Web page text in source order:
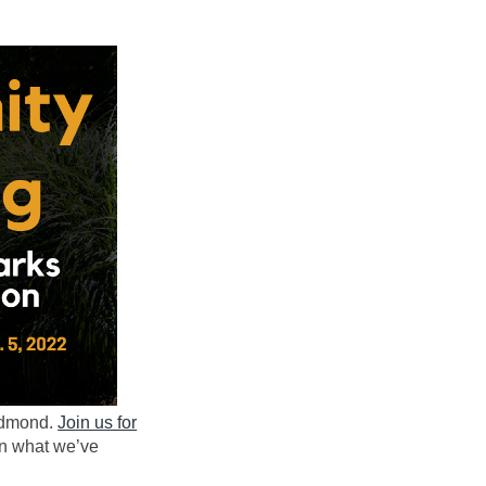
Join us for
what we’ve